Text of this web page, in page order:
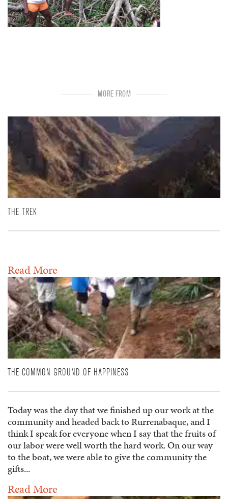
MORE FROM
THE TREK
Read More
THE COMMON GROUND OF HAPPINESS
Today was the day that we finished up our work at the
community and headed back to Rurrenabaque, and I
think I speak for everyone when I say that the fruits of
our labor were well worth the hard work. On our way
to the boat, we were able to give the community the
gifts...
Read More